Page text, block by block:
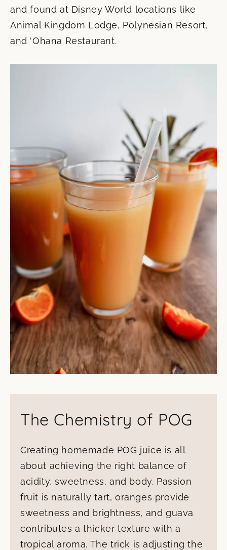
and found at Disney World locations like
Animal Kingdom Lodge, Polynesian Resort,
and ‘Ohana Restaurant.
The Chemistry of POG
Creating homemade POG juice is all
about achieving the right balance of
acidity, sweetness, and body. Passion
fruit is naturally tart, oranges provide
sweetness and brightness, and guava
contributes a thicker texture with a
tropical aroma. The trick is adjusting the